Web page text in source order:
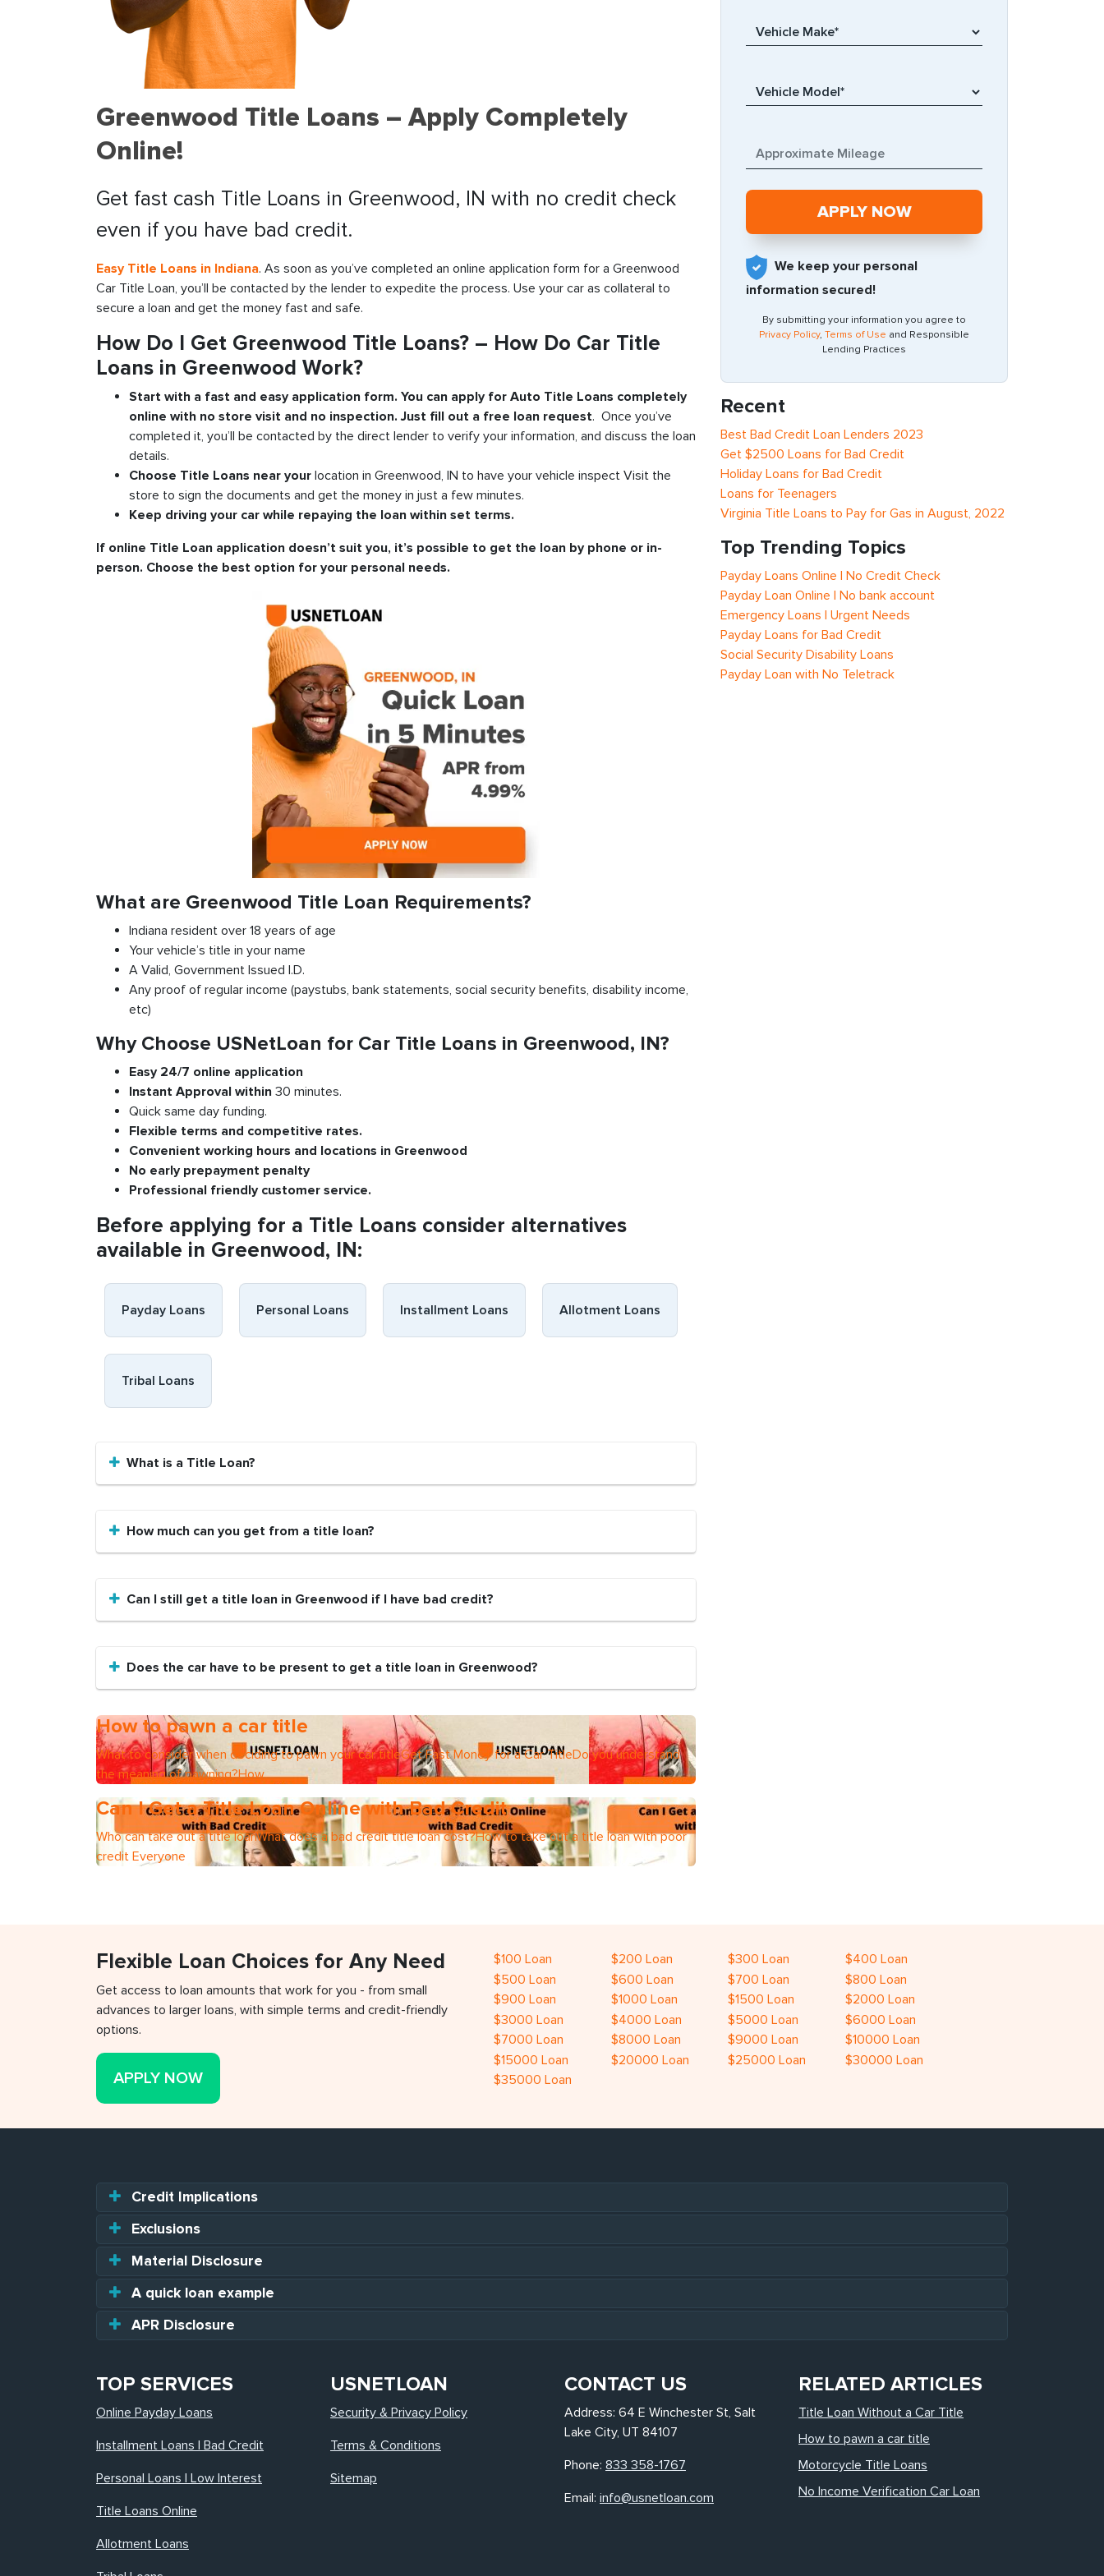
Greenwood Title Loans – Apply Completely
Online!
Get fast cash Title Loans in Greenwood, IN with no credit check
even if you have bad credit.
Easy Title Loans in Indiana. As soon as you’ve completed an online application form for a Greenwood
Car Title Loan, you’ll be contacted by the lender to expedite the process. Use your car as collateral to
secure a loan and get the money fast and safe.
How Do I Get Greenwood Title Loans? – How Do Car Title
Loans in Greenwood Work?
Start with a fast and easy application form. You can apply for Auto Title Loans completely
online with no store visit and no inspection. Just fill out a free loan request. Once you’ve
completed it, you’ll be contacted by the direct lender to verify your information, and discuss the loan
details.
Choose Title Loans near your location in Greenwood, IN to have your vehicle inspect Visit the
store to sign the documents and get the money in just a few minutes.
Keep driving your car while repaying the loan within set terms.
If online Title Loan application doesn’t suit you, it’s possible to get the loan by phone or in-
person. Choose the best option for your personal needs.
What are Greenwood Title Loan Requirements?
Indiana resident over 18 years of age
Your vehicle’s title in your name
A Valid, Government Issued I.D.
Any proof of regular income (paystubs, bank statements, social security benefits, disability income,
etc)
Why Choose USNetLoan for Car Title Loans in Greenwood, IN?
Easy 24/7 online application
Instant Approval within 30 minutes.
Quick same day funding.
Flexible terms and competitive rates.
Convenient working hours and locations in Greenwood
No early prepayment penalty
Professional friendly customer service.
Before applying for a Title Loans consider alternatives
available in Greenwood, IN:
Payday Loans Personal Loans Installment Loans Allotment Loans
Tribal Loans
What is a Title Loan?
How much can you get from a title loan?
Can I still get a title loan in Greenwood if I have bad credit?
Does the car have to be present to get a title loan in Greenwood?
How to pawn a car title
What to consider when deciding to pawn your car titleGet Fast Money for a Car TitleDo you understand
the meaning of pawning?How
Can I Get a Title Loan Online with Bad Credit
Who can take out a title loanWhat does a bad credit title loan cost?How to take out a title loan with poor
credit Everyone
We keep your personal
information secured!
By submitting your information you agree to
Privacy Policy, Terms of Use and Responsible
Lending Practices
Recent
Best Bad Credit Loan Lenders 2023
Get $2500 Loans for Bad Credit
Holiday Loans for Bad Credit
Loans for Teenagers
Virginia Title Loans to Pay for Gas in August, 2022
Top Trending Topics
Payday Loans Online | No Credit Check
Payday Loan Online | No bank account
Emergency Loans | Urgent Needs
Payday Loans for Bad Credit
Social Security Disability Loans
Payday Loan with No Teletrack
Flexible Loan Choices for Any Need
Get access to loan amounts that work for you - from small
advances to larger loans, with simple terms and credit-friendly
options.
APPLY NOW
$100 Loan $200 Loan $300 Loan
$400 Loan
$500 Loan
$600 Loan $700 Loan
$800 Loan
$900 Loan
$1000 Loan $1500 Loan
$2000 Loan
$3000 Loan
$4000 Loan $5000 Loan
$6000 Loan
$7000 Loan
$8000 Loan $9000 Loan
$10000 Loan
$15000 Loan
$20000 Loan $25000 Loan
$30000 Loan
$35000 Loan
Credit Implications
Exclusions
Material Disclosure
A quick loan example
APR Disclosure
TOP SERVICES
Online Payday Loans
Installment Loans | Bad Credit
Personal Loans | Low Interest
Title Loans Online
Allotment Loans
USNETLOAN
Security & Privacy Policy
Terms & Conditions
Sitemap
CONTACT US
Address: 64 E Winchester St, Salt
Lake City, UT 84107
Phone: 833 358-1767
Email: info@usnetloan.com
RELATED ARTICLES
Title Loan Without a Car Title
How to pawn a car title
Motorcycle Title Loans
No Income Verification Car Loan